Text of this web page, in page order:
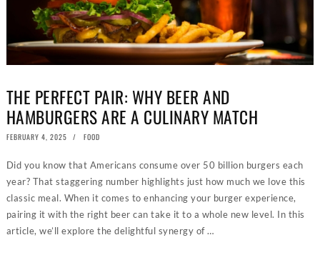
THE PERFECT PAIR: WHY BEER AND
HAMBURGERS ARE A CULINARY MATCH
POSTED
FEBRUARY 4, 2025 JANUARY
2025
FOOD
Did you know that Americans consume over 50 billion burgers each
year? That staggering number highlights just how much we love this
classic meal. When it comes to enhancing your burger experience,
pairing it with the right beer can take it to a whole new level. In this
article, we’ll explore the delightful synergy of …
JOIN BURGER REPUBLIC REWARDS